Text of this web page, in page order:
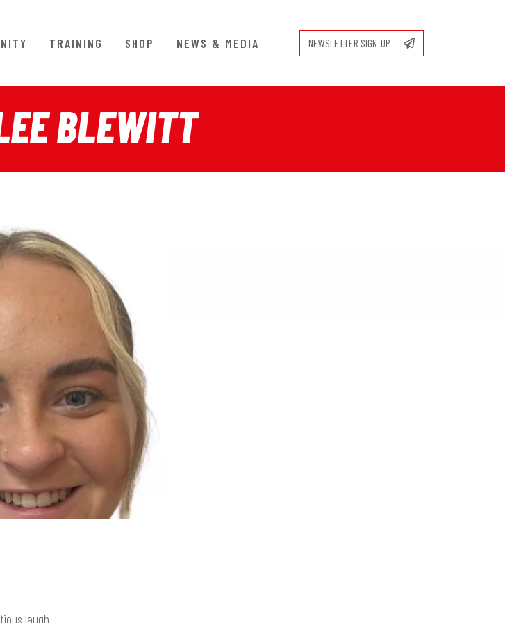
TRAINING SHOP NEWS & MEDIA NEWSLETTER SIGN-UP
BLEWITT
laugh.